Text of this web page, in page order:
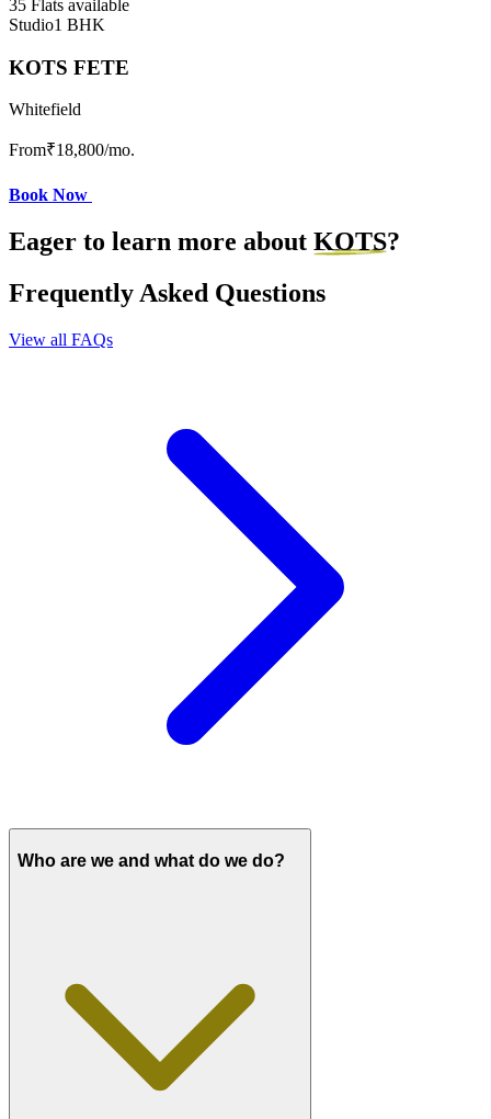
35 Flats available
Studio1 BHK
KOTS FETE
Whitefield
From₹18,800/mo.
Book Now
Eager to learn more about KOTS?
Frequently Asked Questions
View all FAQs
Who are we and what do we do?